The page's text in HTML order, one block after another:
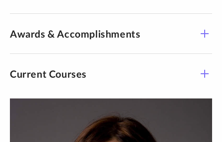
Giving voice to silenced epistemologies: Integrating
American Indian and Hmong perspectives.
Journal for Social
Action in Counseling &amp; Psychology
5
Awards & Accomplishments
Current Courses